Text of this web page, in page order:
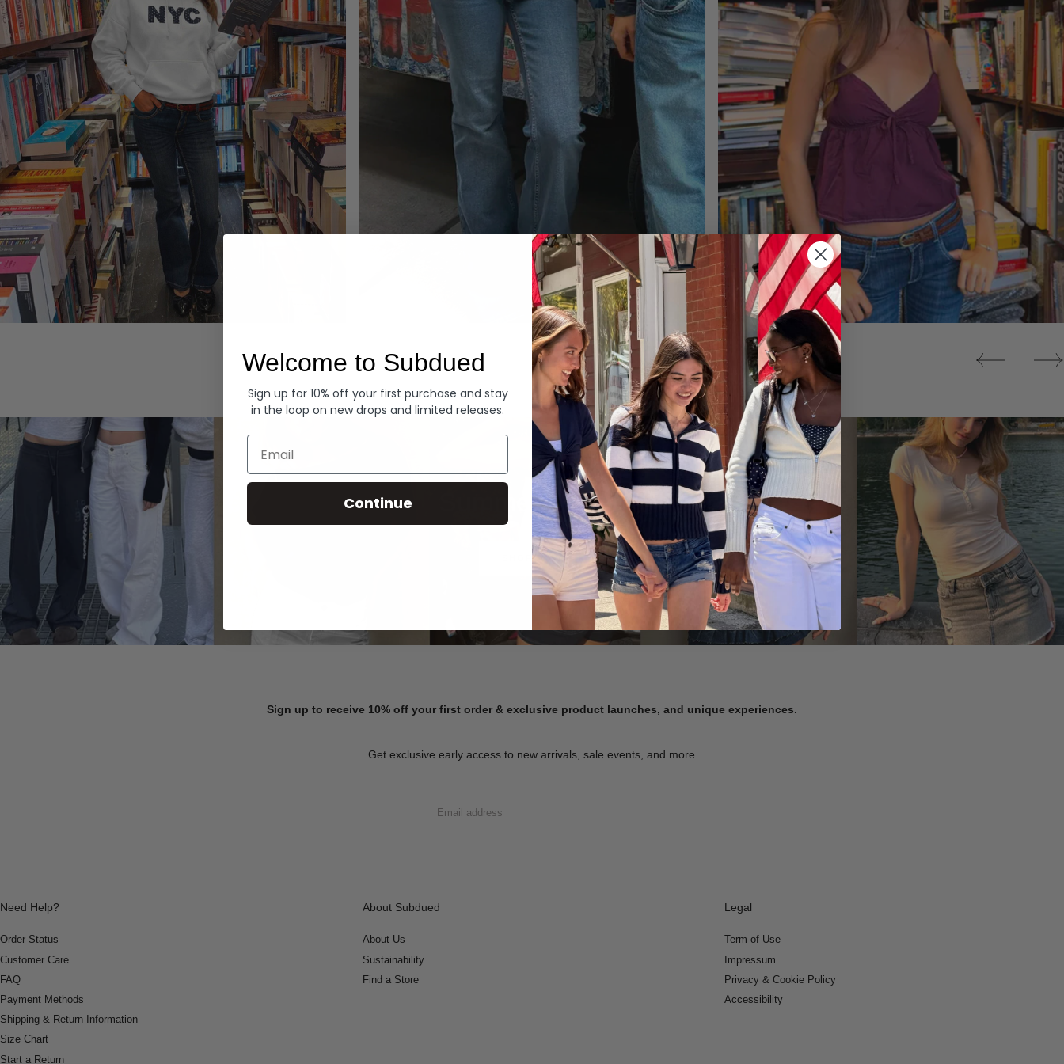
Denim Tops
Summer Denim
SHOP NOW
Sign up to receive 10% off your first order & exclusive product launches, and unique experiences.
Get exclusive early access to new arrivals, sale events, and more
Need Help?
Order Status
Customer Care
FAQ
Payment Methods
Shipping & Return Information
Size Chart
Start a Return
About Subdued
About Us
Sustainability
Find a Store
Legal
Term of Use
Impressum
Privacy & Cookie Policy
Accessibility
Welcome to Subdued
Sign up for 10% off your first purchase and stay
in the loop on new drops and limited releases.
Email
Continue